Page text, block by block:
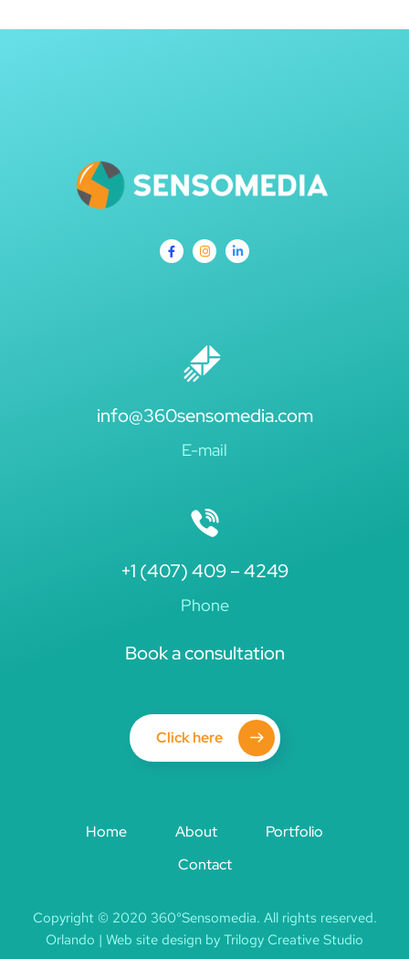
info@360sensomedia.com
E-mail
+1 (407) 409 – 4249
Phone
Book a consultation
Click here
Home About
Portfolio
Contact
Copyright © 2020 360°Sensomedia. All rights reserved.
Orlando | Web site design by Trilogy Creative Studio